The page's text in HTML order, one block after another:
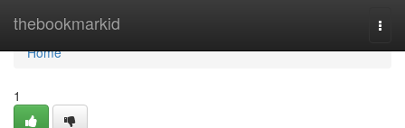
thebookmarkid
Home
Home
1